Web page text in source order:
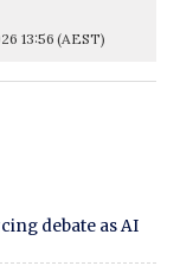
13:56 (AEST)
debate as AI